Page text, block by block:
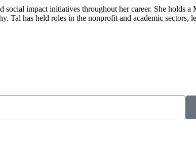
impact initiatives throughout her career. She holds a
Tal has held roles in the nonprofit and academic sectors,